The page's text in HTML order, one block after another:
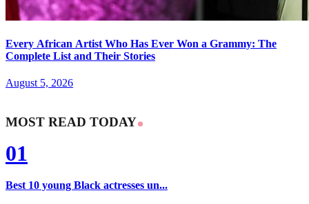
Every African Artist Who Has Ever Won a Grammy: The
Complete List and Their Stories
August 5, 2026
MOST READ TODAY
01
Best 10 young Black actresses un...